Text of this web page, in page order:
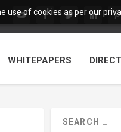
use of cookies as per our
WHITEPAPERS